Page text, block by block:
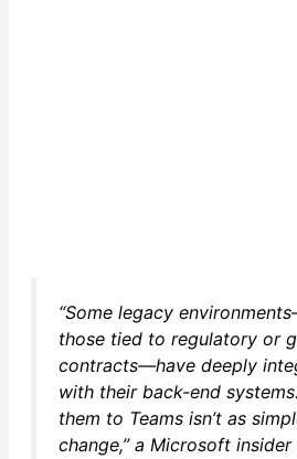
“Some legacy
those tied to regulatory or
contracts—have deeply
with their back-end
them to Teams isn’t as
change,” a Microsoft